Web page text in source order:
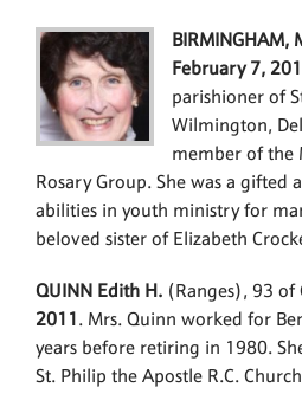
BIRMINGHAM,
February 7,
parishioner of
Wilmington,
member of the
Rosary Group. She was a gifted
abilities in youth ministry for
beloved sister of Elizabeth
QUINN Edith H.(Ranges), 93 of
2011 . Mrs. Quinn worked for
years before retiring in 1980.
St. Philip the Apostle R.C.